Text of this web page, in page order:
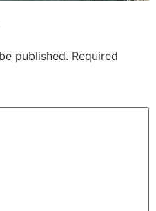
published. Required